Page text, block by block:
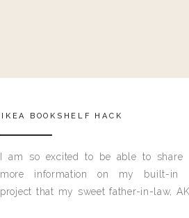
IKEA BOOKSHELF HACK
I am so excited to be able to share
more information on my built-in
project that my sweet father-in-law,